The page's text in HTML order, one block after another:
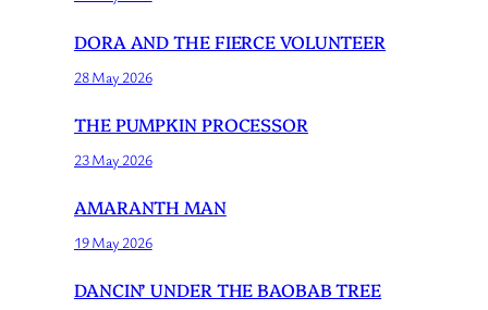
DORA AND THE FIERCE VOLUNTEER
28 May 2026
THE PUMPKIN PROCESSOR
23 May 2026
AMARANTH MAN
19 May 2026
DANCIN’ UNDER THE BAOBAB TREE